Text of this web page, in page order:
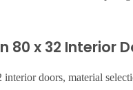
80 x 32 Interior
doors, material